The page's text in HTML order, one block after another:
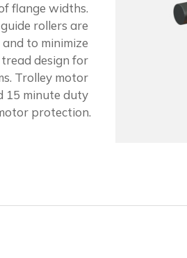
flange widths.
rollers are
to minimize
design for
Trolley motor
15 minute duty
protection.